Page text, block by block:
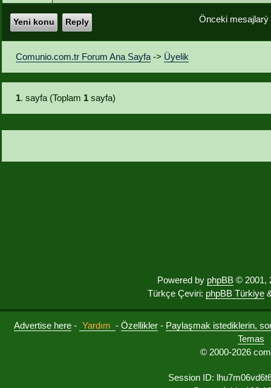
Önceki
Yeni konu Reply
Comunio.com.tr Forum Ana Sayfa -> Üyelik
1. sayfa (Toplam 1 sayfa)
Powered by phpBB © 2001,
Türkçe Çeviri: phpBB Türkiye
Advertise here - Yardım - Özellikler - Paylaşmak istediklerin,
Temas
© 2000-2026
Session ID: